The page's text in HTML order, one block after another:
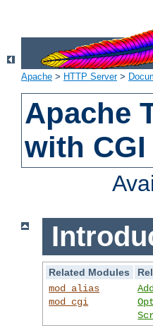
Apache > HTTP Server>
Apache
with CGI
Related Modules
mod_alias
mod_cgi